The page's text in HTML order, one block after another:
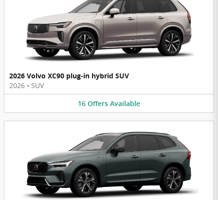
2026 Volvo XC90 plug-in hybrid SUV
2026 • SUV
16 Offers Available